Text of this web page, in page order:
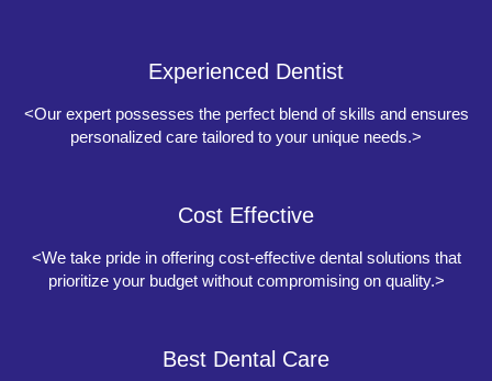
Experienced Dentist
<Our expert possesses the perfect blend of skills and ensures
personalized care tailored to your unique needs.>
Cost Effective
<We take pride in offering cost-effective dental solutions that
prioritize your budget without compromising on quality.>
Best Dental Care